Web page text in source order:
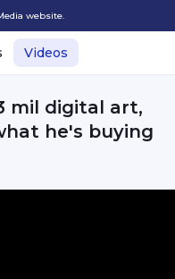
website.
Videos
mil digital art,
he's buying